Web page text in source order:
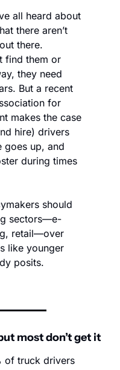
all heard about
there aren’t
there.
find them or
they need
But a recent
for
makes the case
hire) drivers
goes up, and
during times
should
sectors—e-
retail—over
like younger
posits.
most don’t get it
of truck drivers